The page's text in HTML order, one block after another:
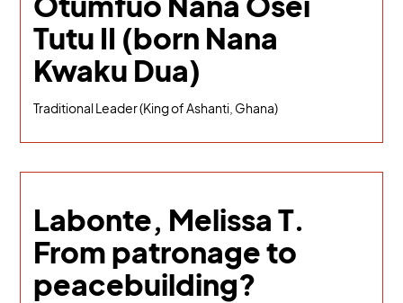
Tutu II (born Nana
Kwaku Dua)
Traditional Leader (King of Ashanti, Ghana)
Labonte, Melissa T.
From patronage to
peacebuilding?